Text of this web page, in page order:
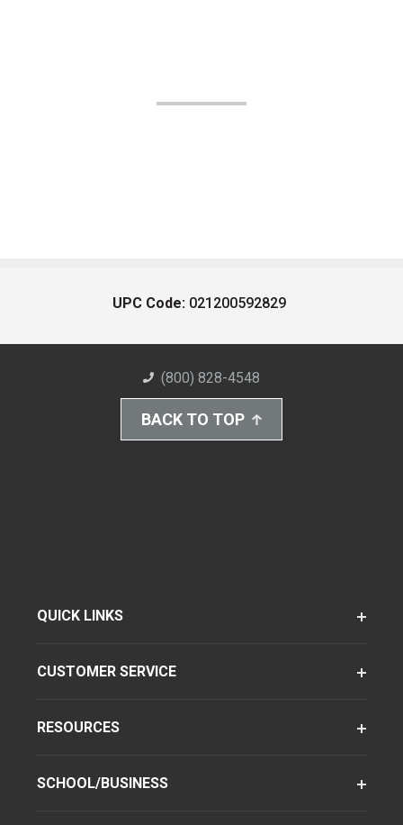
UPC Code: 021200592829
(800) 828-4548
BACK TO TOP
QUICK LINKS
CUSTOMER SERVICE
RESOURCES
SCHOOL/BUSINESS